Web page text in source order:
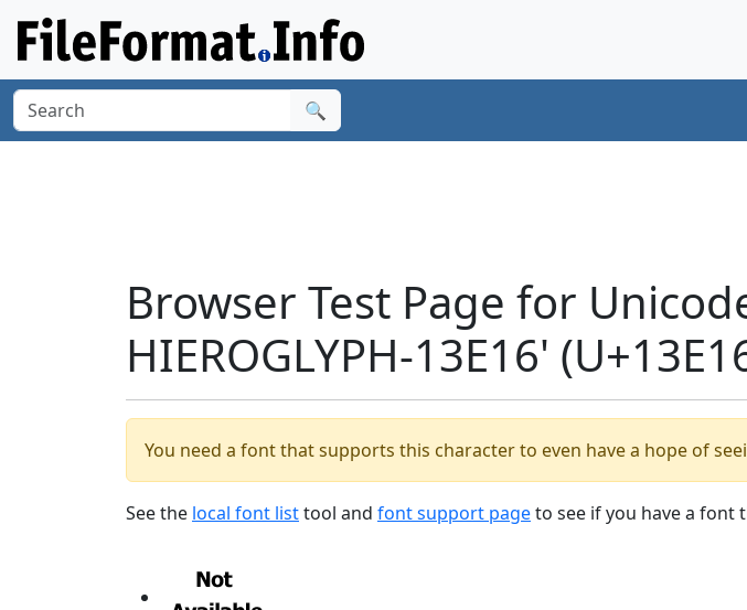
🔍
Browser Test Page for
HIEROGLYPH-13E16'
You need a font that supports this character to even have a hope of
See the local font listtool and font support pageto see if you have a font